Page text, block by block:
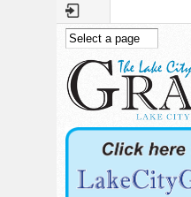
Skip to main content